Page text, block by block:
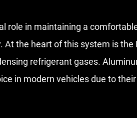
role in maintaining a
the heart of this system is the
refrigerant gases.
in modern vehicles due to